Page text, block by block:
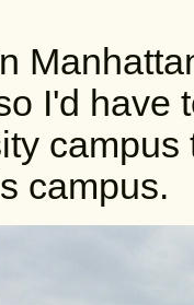
I'd have
campus.